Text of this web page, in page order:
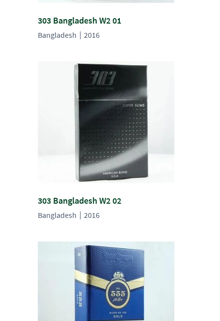
303 Bangladesh W2 01
Bangladesh 2016
303 Bangladesh W2 02
Bangladesh 2016